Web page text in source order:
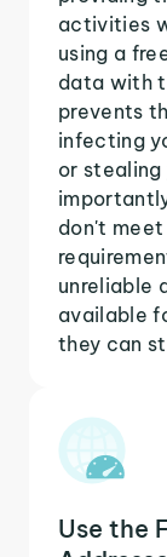
activities
using a
data with
prevents
infecting
or stealing
don't
unreliable
available
they can
Use the